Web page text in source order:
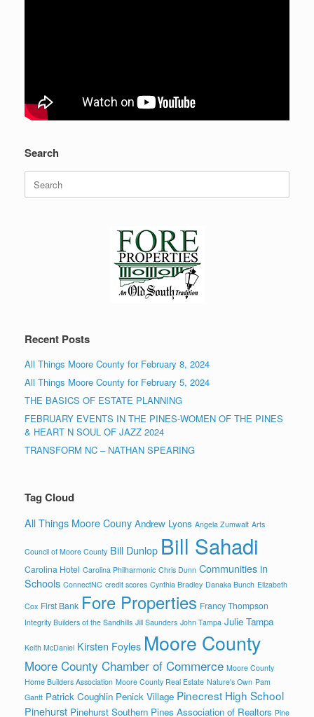
Search
Search
for:
Recent Posts
All Things Moore County for February 8, 2024
All Things Moore County for February 5, 2024
THE BASICS OF ESTATE PLANNING
FEBRUARY EVENTS IN THE PINES-WOMEN OF THE PINES
& HEART N SOUL OF JAZZ 2024
TRANSFORM NC – NATHAN SPEARING
Tag Cloud
All Things Moore Couny Andrew Lyons Angela Zumwalt Arts
Council of Moore County Bill Dunlop Bill Sahadi
Carolina Hotel Carolina Philharmonic Chris Dunn Communities in
Schools ConnectNC credit scores Cynthia Bradley Danaka Bunch Elizabeth
Cox First Bank Fore Properties Francy Thompson
Integrity Builders of the Sandhills Jill Saunders John Tampa Julie Tampa
Keith McDaniel Kirsten Foyles Moore County
Moore County Chamber of Commerce Moore County
Home Builders Association Moore County Real Estate Nature's Own Pam
Gantt Patrick Coughlin Penick Village Pinecrest High School
Pinehurst Pinehurst Southern Pines Association of Realtors Pine